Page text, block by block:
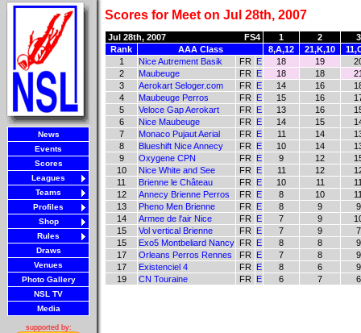
News
Events
Scores
Leagues
Teams
Profiles
Shop
Rules
Draws
Venues
Photo Gallery
NSL TV
Media
supported by:
Scores for Meet on Jul 28th, 2007
Jul 28th, 2007 FS4 1 2
3
Rank
AAA Class 8,A,12 21,K,10
1
Nice Autrement Basik FR E 18 19
2
Maubeuge FR E 18 18
3
Aerokart Seloger.com FR E 14 16
4
Maubeuge Perros FR E 15 16
5
Veloce Gap Aerokart FR E 13 16
6
Nice Maubeuge FR E 14 15
7
Monaco Pujaut Aerial FR E 11 14
8
Blueshift Nice Annecy FR E 10 14
9
Oxygene CPN FR E 9 12
10
Nice White and See FR E 11 12
11
Brienne le Château FR E 10 11
12
Annecy Brienne Perros FR E 8 10
13
Pheno Men Brienne FR E 8 9
9
14
Armee de l'air Nice FR E 7 9
15
Vol vertical Brienne FR E 7 9
7
15
Exo5 Montbeliard Nancy FR E 8 8
9
17
Orleans Perros Rennes FR E 7 8
9
17
Existenciel 4 FR E 8 6
9
19
CN Touraine FR E 6 7 6